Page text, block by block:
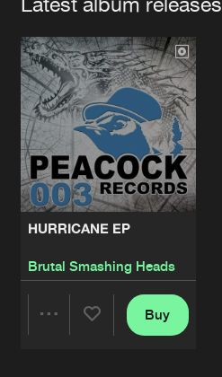
HURRICANE EP
Brutal Smashing Heads
Buy